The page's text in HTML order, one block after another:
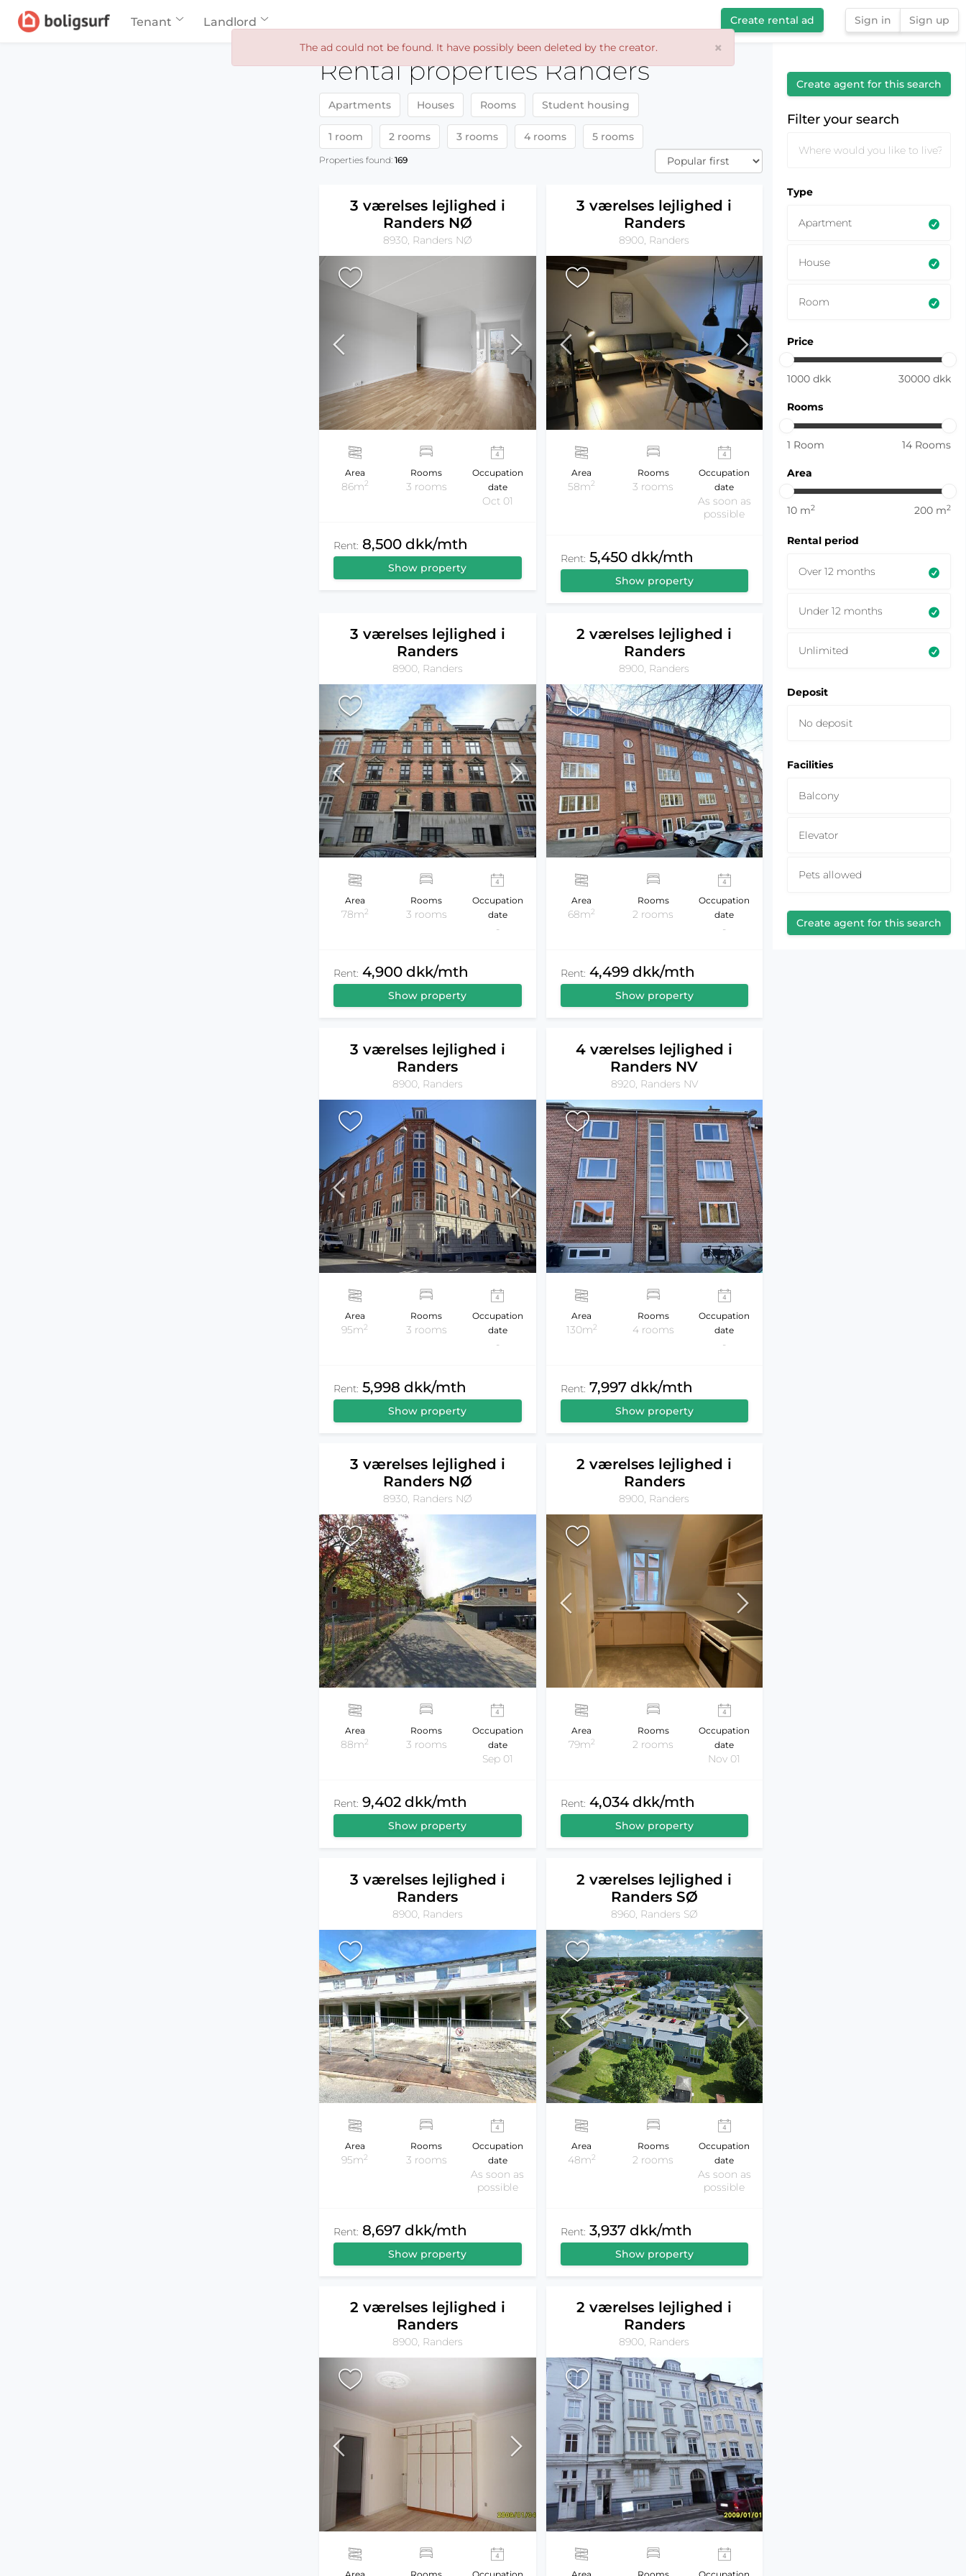
Tenant Landlord Create rental ad Sign in Sign up
×
The ad could not be found. It have possibly been deleted by the creator.
Rental properties Randers
Apartments Houses Rooms Student housing
1 room 2 rooms 3 rooms 4 rooms 5 rooms
Properties found:169
Create agent for this search
Filter your search
Type
Apartment
House
Room
Price
1000 dkk 30000 dkk
Rooms
1 Room 14 Rooms
Area
10 m2 200 m2
Rental period
Over 12 months
Under 12 months
Unlimited
Deposit
No deposit
Facilities
Balcony
Elevator
Pets allowed
Create agent for this search
3 værelses lejlighed i
Randers NØ
8930, Randers NØ
Area
86m2
Rooms
3 rooms
Occupation
date
Oct 01
Rent: 8,500 dkk/mth
Show property
3 værelses lejlighed i
Randers
8900, Randers
Area
58m2
Rooms
3 rooms
Occupation
date
As soon as
possible
Rent: 5,450 dkk/mth
Show property
3 værelses lejlighed i
Randers
8900, Randers
Area
78m2
Rooms
3 rooms
Occupation
date
-
Rent: 4,900 dkk/mth
Show property
2 værelses lejlighed i
Randers
8900, Randers
Area
68m2
Rooms
2 rooms
Occupation
date
-
Rent: 4,499 dkk/mth
Show property
3 værelses lejlighed i
Randers
8900, Randers
Area
95m2
Rooms
3 rooms
Occupation
date
-
Rent: 5,998 dkk/mth
Show property
4 værelses lejlighed i
Randers NV
8920, Randers NV
Area
130m2
Rooms
4 rooms
Occupation
date
-
Rent: 7,997 dkk/mth
Show property
3 værelses lejlighed i
Randers NØ
8930, Randers NØ
Area
88m2
Rooms
3 rooms
Occupation
date
Sep 01
Rent: 9,402 dkk/mth
Show property
2 værelses lejlighed i
Randers
8900, Randers
Area
79m2
Rooms
2 rooms
Occupation
date
Nov 01
Rent: 4,034 dkk/mth
Show property
3 værelses lejlighed i
Randers
8900, Randers
Area
95m2
Rooms
3 rooms
Occupation
date
As soon as
possible
Rent: 8,697 dkk/mth
Show property
2 værelses lejlighed i
Randers SØ
8960, Randers SØ
Area
48m2
Rooms
2 rooms
Occupation
date
As soon as
possible
Rent: 3,937 dkk/mth
Show property
2 værelses lejlighed i
Randers
8900, Randers
2 værelses lejlighed i
Randers
8900, Randers